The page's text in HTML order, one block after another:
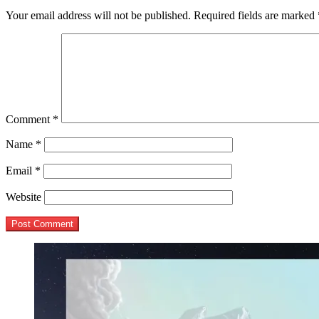
Your email address will not be published. Required fields are marked
Comment *
Name *
Email *
Website